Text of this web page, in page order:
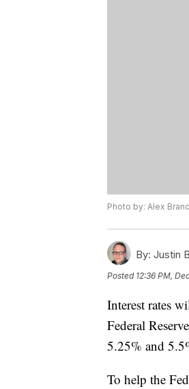
Photo by: Alex
By: Justin
Posted 12:36 PM,
Interest rates
Federal
5.25% and
To help the